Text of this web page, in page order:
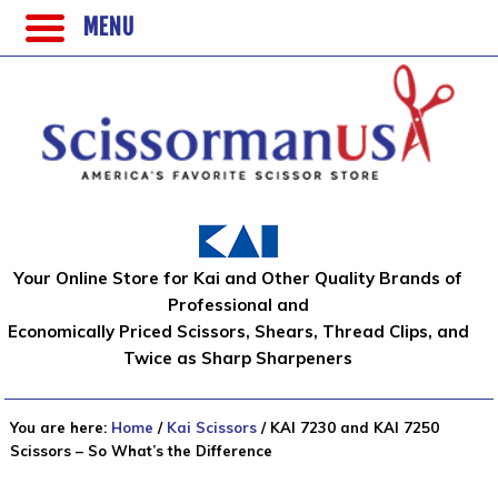
Your Online Store for Kai and Other Quality Brands of
Professional and
Economically Priced Scissors, Shears, Thread Clips, and
Twice as Sharp Sharpeners
You are here: Home / Kai Scissors /KAI 7230 and KAI 7250
Scissors – So What’s the Difference
MENU